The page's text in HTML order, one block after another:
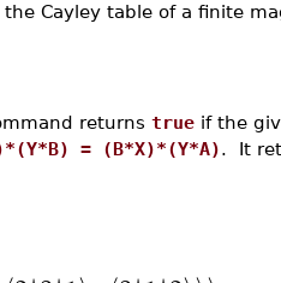
Cayley table of a finite
returns true if the
= (B*X)*(Y*A). It